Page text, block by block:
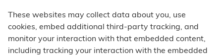
These websites may collect data about you, use
cookies, embed additional third-party tracking, and
monitor your interaction with that embedded content,
including tracking your interaction with the embedded